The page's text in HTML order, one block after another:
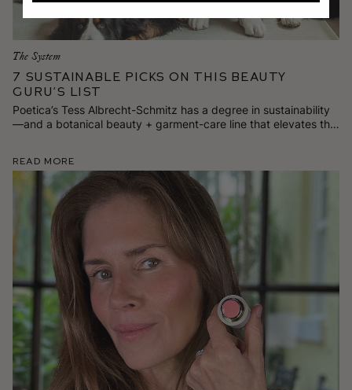
The System
7 Sustainable Picks on This Beauty
Guru’s List
Poetica’s Tess Albrecht-Schmitz has a degree in sustainability
—and a botanical beauty + garment-care line that elevates the
Read More